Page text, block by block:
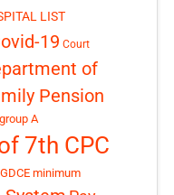
LIST
19 Court
of
Pension
group A
7th CPC
minimum